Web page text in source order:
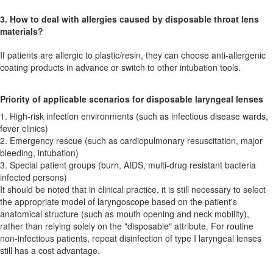
3. How to deal with allergies caused by disposable throat lens
materials?
If patients are allergic to plastic/resin, they can choose anti-allergenic
coating products in advance or switch to other intubation tools.
Priority of applicable scenarios for disposable laryngeal lenses
1. High-risk infection environments (such as infectious disease wards,
fever clinics)
2. Emergency rescue (such as cardiopulmonary resuscitation, major
bleeding, intubation)
3. Special patient groups (burn, AIDS, multi-drug resistant bacteria
infected persons)
It should be noted that in clinical practice, it is still necessary to select
the appropriate model of laryngoscope based on the patient's
anatomical structure (such as mouth opening and neck mobility),
rather than relying solely on the "disposable" attribute. For routine
non-infectious patients, repeat disinfection of type I laryngeal lenses
still has a cost advantage.